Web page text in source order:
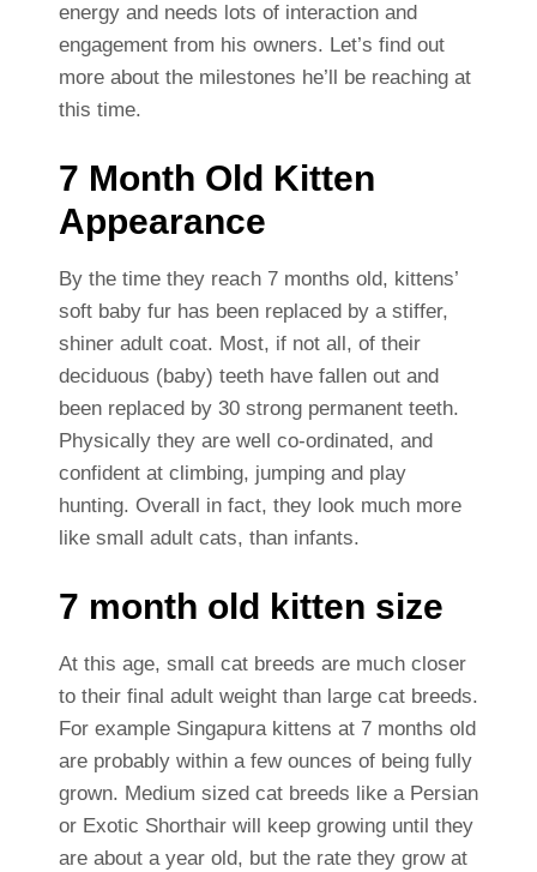
energy and needs lots of interaction and
engagement from his owners. Let’s find out
more about the milestones he’ll be reaching at
this time.
7 Month Old Kitten
Appearance
By the time they reach 7 months old, kittens’
soft baby fur has been replaced by a stiffer,
shiner adult coat. Most, if not all, of their
deciduous (baby) teeth have fallen out and
been replaced by 30 strong permanent teeth.
Physically they are well co-ordinated, and
confident at climbing, jumping and play
hunting. Overall in fact, they look much more
like small adult cats, than infants.
7 month old kitten size
At this age, small cat breeds are much closer
to their final adult weight than large cat breeds.
For example Singapura kittens at 7 months old
are probably within a few ounces of being fully
grown. Medium sized cat breeds like a Persian
or Exotic Shorthair will keep growing until they
are about a year old, but the rate they grow at